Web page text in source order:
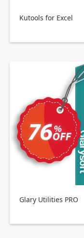
Kutools for Excel
Glary Utilities PRO